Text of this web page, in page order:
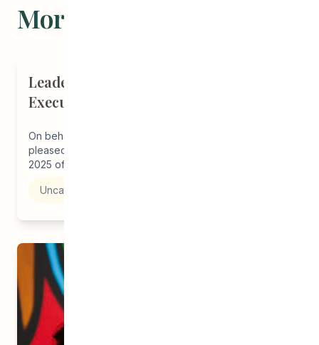
More Stories
Leadership Announcement - CEDA
Executive Director
On behalf of the CEDA board of directors, we are
pleased to announce the appointment effective April 1,
2025 of...
Uncategorized